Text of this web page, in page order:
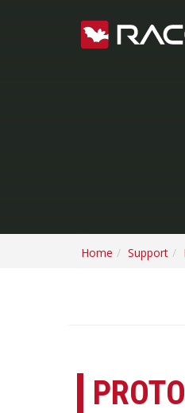
Home Support